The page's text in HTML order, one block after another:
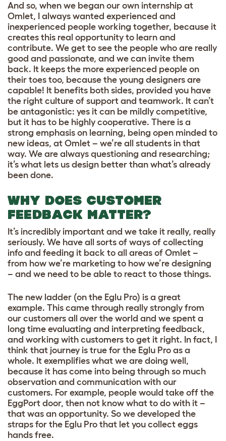
And so, when we began our own internship at
Omlet, I always wanted experienced and
inexperienced people working together, because it
creates this real opportunity to learn and
contribute. We get to see the people who are really
good and passionate, and we can invite them
back. It keeps the more experienced people on
their toes too, because the young designers are
capable! It benefits both sides, provided you have
the right culture of support and teamwork. It can’t
be antagonistic: yes it can be mildly competitive,
but it has to be highly cooperative. There is a
strong emphasis on learning, being open minded to
new ideas, at Omlet – we’re all students in that
way. We are always questioning and researching;
it’s what lets us design better than what’s already
been done.
WHY DOES CUSTOMER
FEEDBACK MATTER?
It’s incredibly important and we take it really, really
seriously. We have all sorts of ways of collecting
info and feeding it back to all areas of Omlet –
from how we’re marketing to how we’re designing
– and we need to be able to react to those things.
The new ladder (on the Eglu Pro) is a great
example. This came through really strongly from
our customers all over the world and we spent a
long time evaluating and interpreting feedback,
and working with customers to get it right. In fact, I
think that journey is true for the Eglu Pro as a
whole. It exemplifies what we are doing well,
because it has come into being through so much
observation and communication with our
customers. For example, people would take off the
EggPort door, then not know what to do with it –
that was an opportunity. So we developed the
straps for the Eglu Pro that let you collect eggs
hands free.